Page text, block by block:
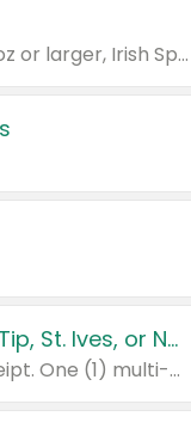
Valid on Irish Spring or Softsoap body washes 20 oz or larger, Irish Spring bar soap multi-packs 6 ct or larger, or Softsoap liquid hand soap refills 50 oz.
Buy 3: Suave, Pond's, Caress, ChapStick, Q-Tip, St. Ives, or Noxzema Products
Any variety. Items must appear on the same receipt. One (1) multi-pack is considered one (1) item purchased.